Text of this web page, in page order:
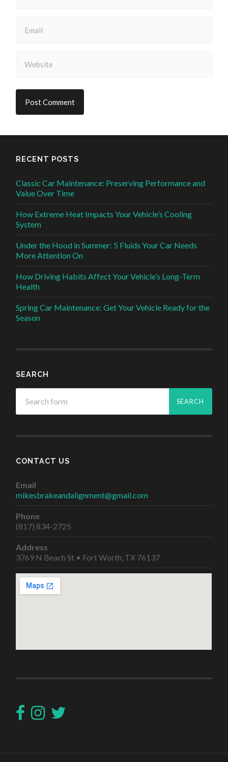
RECENT POSTS
Classic Car Maintenance: Preserving Performance and
Value Over Time
How Extreme Heat Impacts Your Vehicle’s Cooling
System
Under the Hood in Summer: 5 Fluids Your Car Needs
More Attention On
How Driving Habits Affect Your Vehicle’s Long-Term
Health
Spring Car Maintenance: Get Your Vehicle Ready for the
Season
SEARCH
CONTACT US
Email
mikesbrakeandalignment@gmail.com
Phone
(817) 834-2725
Address
3769 N Beach St • Fort Worth, TX 76137